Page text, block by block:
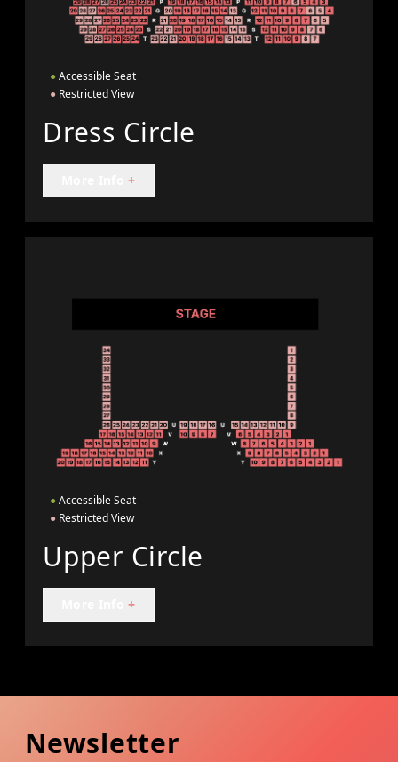
● Accessible Seat
● Restricted View
Dress Circle
+
● Accessible Seat
● Restricted View
Upper Circle
+
Newsletter